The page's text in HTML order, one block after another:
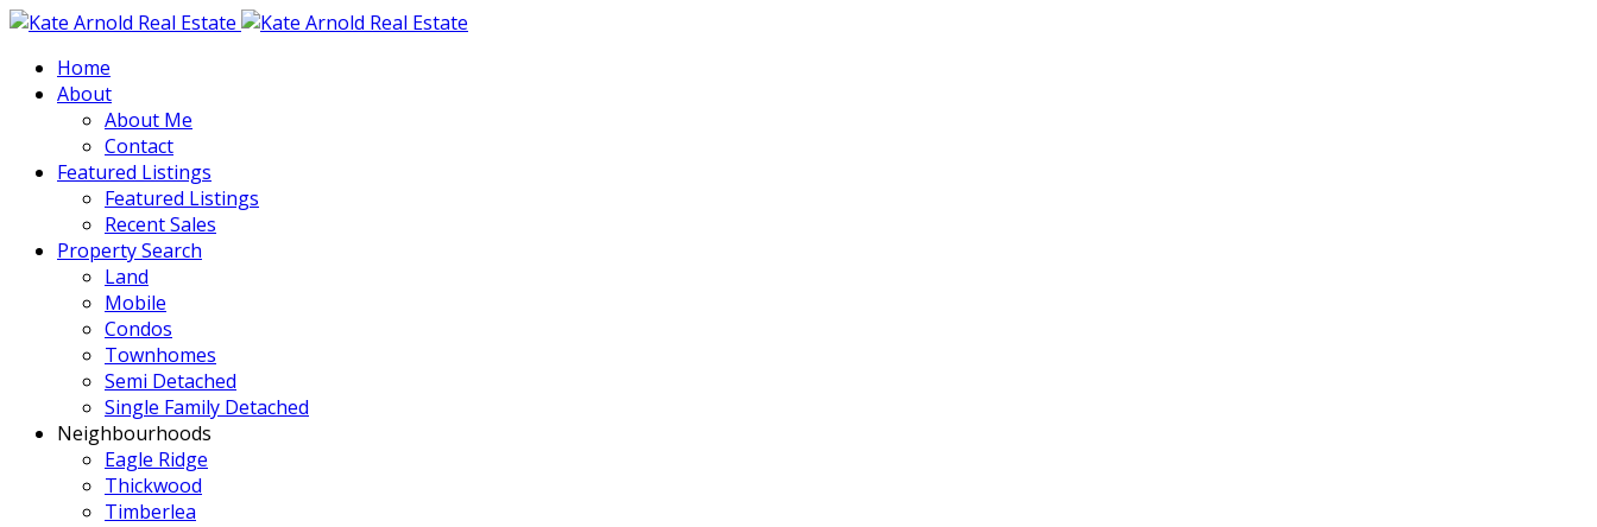
Home
About
About Me
Contact
Featured Listings
Featured Listings
Recent Sales
Property Search
Land
Mobile
Condos
Townhomes
Semi Detached
Single Family Detached
Neighbourhoods
Eagle Ridge
Thickwood
Timberlea